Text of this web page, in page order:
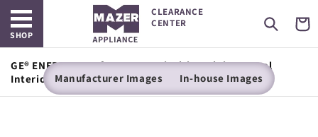
Skip to
content
Open main menu
SHOP
CLEARANCE
CENTER
Cart
GE® ENERGY STAR® Top Control with Stainless Steel
Interior Dishwasher with Sanitize Cycle
Manufacturer Images In-house Images